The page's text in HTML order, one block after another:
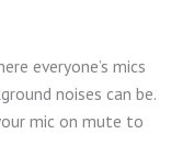
everyone’s mics
noises can be.
mic on mute to